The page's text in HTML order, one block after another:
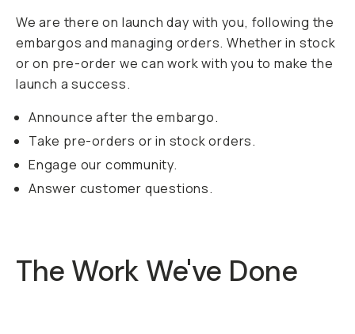
We are there on launch day with you, following the
embargos and managing orders. Whether in stock
or on pre-order we can work with you to make the
launch a success.
Announce after the embargo.
Take pre-orders or in stock orders.
Engage our community.
Answer customer questions.
The Work We've Done